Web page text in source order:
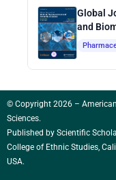
Global
and
© Copyright 2026 –
Sciences.
Published by Scientific
College of Ethnic Studies,
USA.